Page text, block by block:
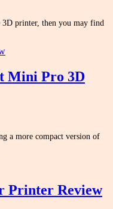
3D printer, then you may find
Mini Pro 3D
a more compact version of
Printer Review